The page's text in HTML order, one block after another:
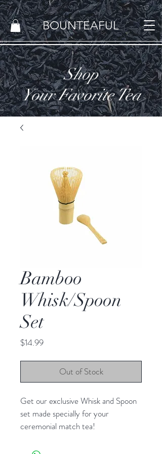
BOUNTEAFUL
Shop
Your Favorite Tea
Bamboo
Whisk/Spoon
Set
$14.99Price
Out of Stock
Get our exclusive Whisk and Spoon
set made specially for your
ceremonial match tea!